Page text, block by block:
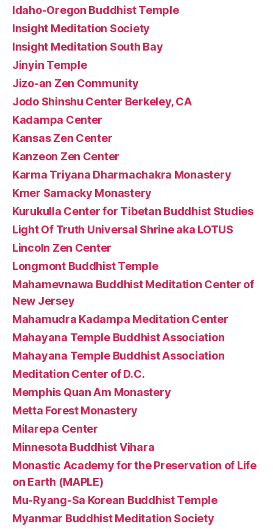
Idaho-Oregon Buddhist Temple
Insight Meditation Society
Insight Meditation South Bay
Jinyin Temple
Jizo-an Zen Community
Jodo Shinshu Center Berkeley, CA
Kadampa Center
Kansas Zen Center
Kanzeon Zen Center
Karma Triyana Dharmachakra Monastery
Kmer Samacky Monastery
Kurukulla Center for Tibetan Buddhist Studies
Light Of Truth Universal Shrine aka LOTUS
Lincoln Zen Center
Longmont Buddhist Temple
Mahamevnawa Buddhist Meditation Center of
New Jersey
Mahamudra Kadampa Meditation Center
Mahayana Temple Buddhist Association
Mahayana Temple Buddhist Association
Meditation Center of D.C.
Memphis Quan Am Monastery
Metta Forest Monastery
Milarepa Center
Minnesota Buddhist Vihara
Monastic Academy for the Preservation of Life
on Earth (MAPLE)
Mu-Ryang-Sa Korean Buddhist Temple
Myanmar Buddhist Meditation Society